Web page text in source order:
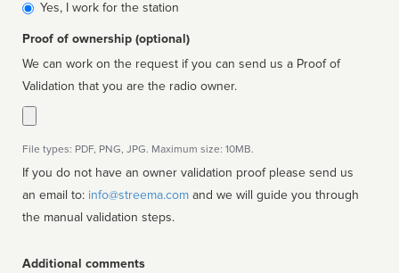
Yes, I work for the station
Proof of ownership (optional)
We can work on the request if you can send us a Proof of
Validation that you are the radio owner.
File types: PDF, PNG, JPG. Maximum size: 10MB.
If you do not have an owner validation proof please send us
an email to: info@streema.com
the manual validation steps.
Additional comments